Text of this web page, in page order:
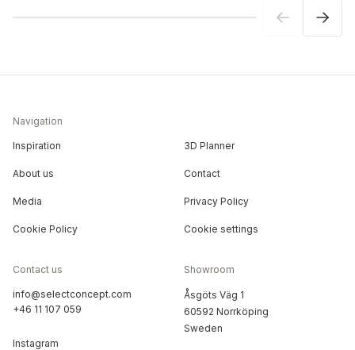
Navigation
Inspiration 3D Planner
About us Contact
Media Privacy Policy
Cookie Policy Cookie settings
Contact us
info@selectconcept.com
+46 11 107 059
Instagram
Showroom
Åsgöts Väg 1
60592 Norrköping
Sweden